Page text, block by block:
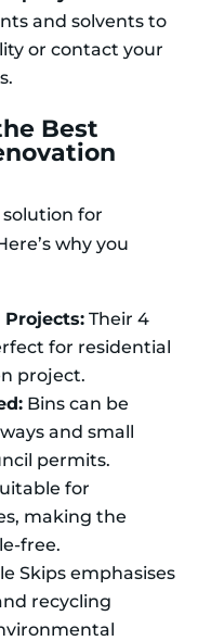
and solvents to
or contact your
Best
solution for
why you
Projects: Their 4
for residential
project.
Bins can be
and small
permits.
for
making the
free.
Skips emphasises
recycling